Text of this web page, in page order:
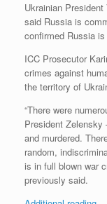
Ukrainian
said Russia is
confirmed Russia
ICC Prosecutor
crimes against
the territory of
“There were
President Zelensky
and murdered.
random,
is in full blown war
previously said.